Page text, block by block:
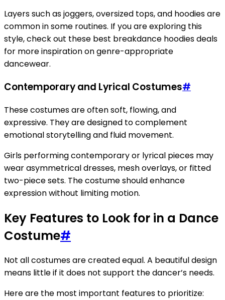
Layers such as joggers, oversized tops, and hoodies are
common in some routines. If you are exploring this
style, check out these best breakdance hoodies deals
for more inspiration on genre-appropriate
dancewear.
Contemporary and Lyrical Costumes#
These costumes are often soft, flowing, and
expressive. They are designed to complement
emotional storytelling and fluid movement.
Girls performing contemporary or lyrical pieces may
wear asymmetrical dresses, mesh overlays, or fitted
two-piece sets. The costume should enhance
expression without limiting motion.
Key Features to Look for in a Dance
Costume#
Not all costumes are created equal. A beautiful design
means little if it does not support the dancer’s needs.
Here are the most important features to prioritize: